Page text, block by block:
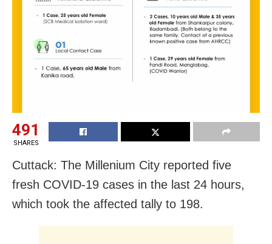
491
SHARES
Cuttack: The Millenium City reported five
fresh COVID-19 cases in the last 24 hours,
which took the affected tally to 198.